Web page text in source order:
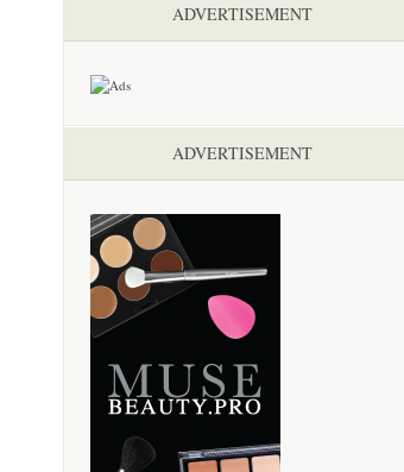
ADVERTISEMENT
ADVERTISEMENT